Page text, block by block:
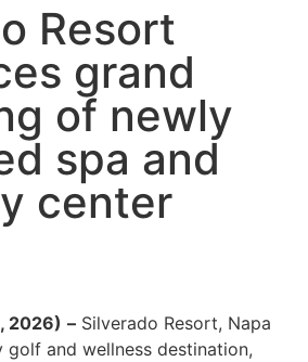
Resort
grand
of newly
spa and
center
2026) – Silverado Resort, Napa
golf and wellness destination,